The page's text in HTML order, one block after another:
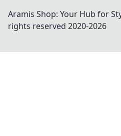
Aramis Shop: Your Hub for
rights reserved 2020-2026